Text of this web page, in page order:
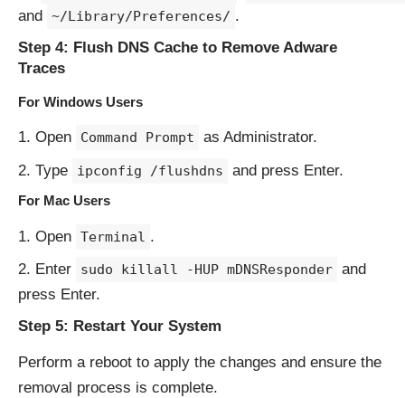
and ~/Library/Preferences/ .
Step 4: Flush DNS Cache to Remove Adware
Traces
For Windows Users
Open Command Prompt
as Administrator.
Type
ipconfig /flushdns and press Enter.
For Mac Users
Open Terminal .
Enter
sudo killall -HUP mDNSResponder and
press Enter.
Step 5: Restart Your System
Perform a reboot to apply the changes and ensure the
removal process is complete.